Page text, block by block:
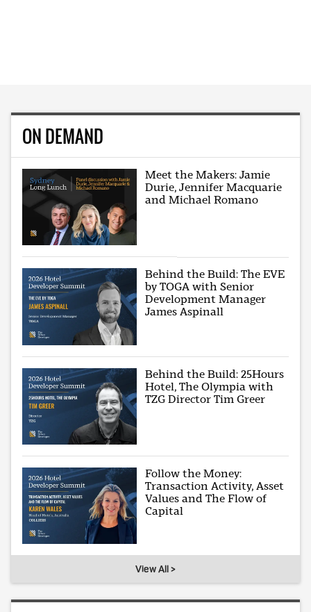
ON DEMAND
Meet the Makers: Jamie
Durie, Jennifer Macquarie
and Michael Romano
Behind the Build: The EVE
by TOGA with Senior
Development Manager
James Aspinall
Behind the Build: 25Hours
Hotel, The Olympia with
TZG Director Tim Greer
Follow the Money:
Transaction Activity, Asset
Values and The Flow of
Capital
View All >